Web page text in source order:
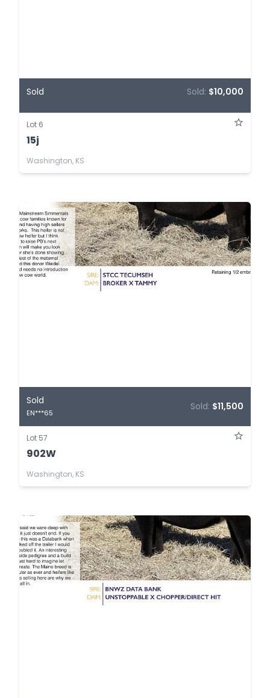
Sold Sold: $10,000
Lot 6
15j
Washington, KS
Sold
EN***65
Sold: $11,500
Lot 57
902W
Washington, KS